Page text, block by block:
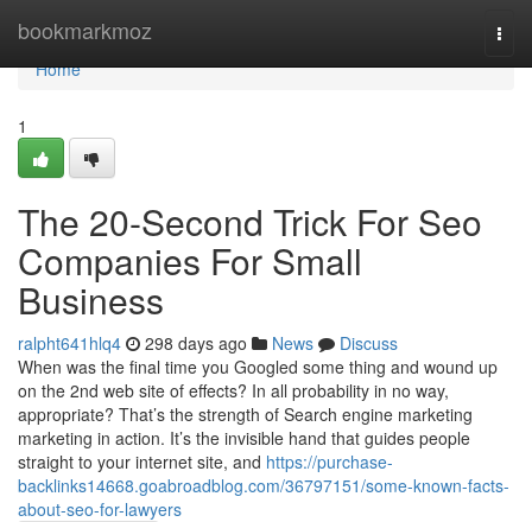
bookmarkmoz
Home
Home
1
The 20-Second Trick For Seo
Companies For Small
Business
ralpht641hlq4 298 days ago News
Discuss
When was the final time you Googled some thing and wound up
on the 2nd web site of effects? In all probability in no way,
appropriate? That’s the strength of Search engine marketing
marketing in action. It’s the invisible hand that guides people
straight to your internet site, and https://purchase-
backlinks14668.goabroadblog.com/36797151/some-known-facts-
about-seo-for-lawyers